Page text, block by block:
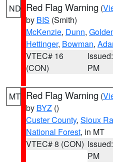
ND Red Flag Warning (
by BIS (Smith)
McKenzie, Dunn,
Hettinger, Bowman,
VTEC# 16
(CON)
PM
MT Red Flag Warning (
by BYZ ()
Custer County, Sioux
National Forest, in MT
VTEC# 8 (CON)
PM